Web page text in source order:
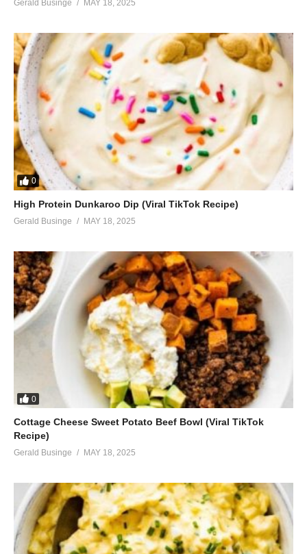
Gerald Businge MAY 18, 2025
0
High Protein Dunkaroo Dip (Viral TikTok Recipe)
Gerald Businge MAY 18, 2025
0
Cottage Cheese Sweet Potato Beef Bowl (Viral TikTok
Recipe)
Gerald Businge MAY 18, 2025